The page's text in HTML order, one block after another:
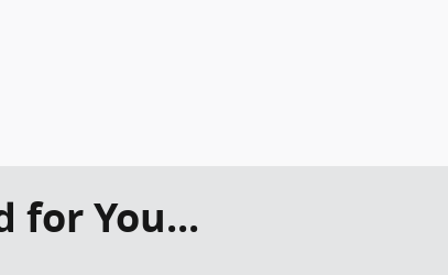
for You...